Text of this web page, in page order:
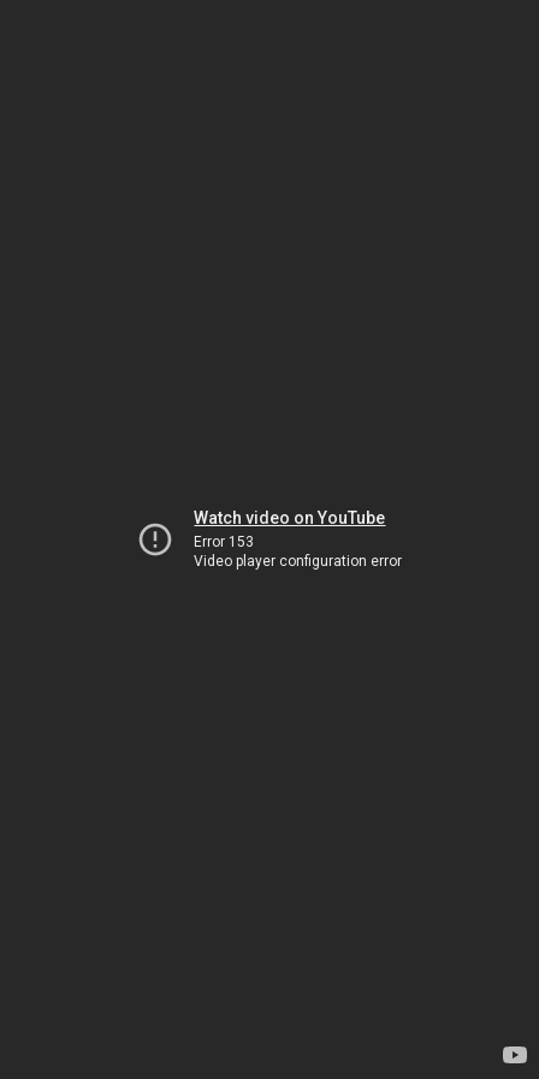
Watch video on YouTube
Error 153
Video player configuration error